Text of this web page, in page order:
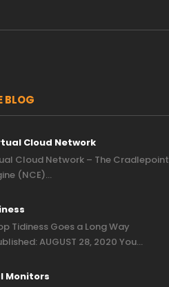
BLOG
Cloud Network
Cloud Network – The Cradlepoint
(NCE)…
Tidiness Goes a Long Way
AUGUST 28, 2020 You…
Monitors